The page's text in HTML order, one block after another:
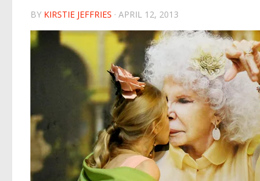
BY KIRSTIE JEFFRIES · APRIL 12, 2013